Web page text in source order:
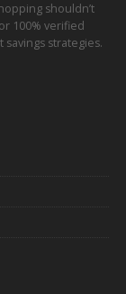
shouldn’t
100% verified
strategies.